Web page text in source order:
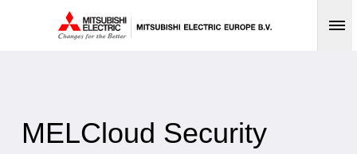
MELCloud Security